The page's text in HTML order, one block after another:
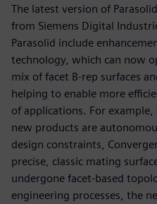
The latest version of
from Siemens Digital
Parasolid include
technology, which can now
mix of facet B-rep surfaces
helping to enable more
of applications. For
new products are
design constraints,
precise, classic mating
undergone facet-based
engineering processes, the